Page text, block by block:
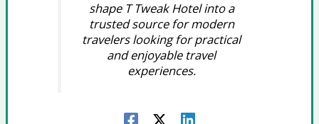
shape T Tweak Hotel into a
trusted source for modern
travelers looking for practical
and enjoyable travel
experiences.